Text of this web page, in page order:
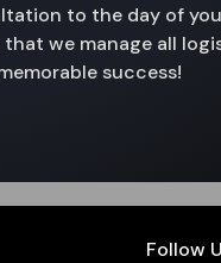
to the day of
we manage all
success!
Follow